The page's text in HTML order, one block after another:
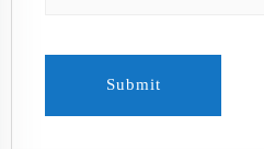
Submit